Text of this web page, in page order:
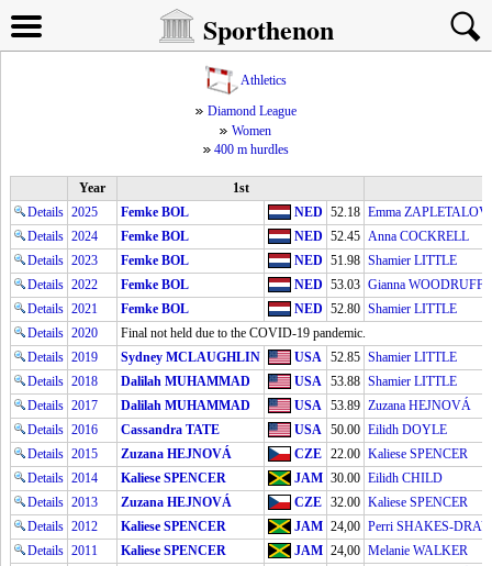
Sporthenon
Athletics
Diamond League
Women
400 m hurdles
Year 1st
Details 2025 Femke BOL NED 52.18 Emma
Details 2024 Femke BOL NED 52.45 Anna COCKRELL
Details 2023 Femke BOL NED 51.98 Shamier LITTLE
Details 2022 Femke BOL NED 53.03 Gianna WOODRUFF
Details 2021 Femke BOL NED 52.80 Shamier LITTLE
Details 2020
Final not held due to the COVID-19 pandemic.
Details 2019 Sydney MCLAUGHLIN USA 52.85 Shamier LITTLE
Details 2018 Dalilah MUHAMMAD USA 53.88 Shamier LITTLE
Details 2017 Dalilah MUHAMMAD USA 53.89 Zuzana HEJNOVÁ
Details 2016 Cassandra TATE USA 50.00 Eilidh DOYLE
Details 2015 Zuzana HEJNOVÁ CZE 22.00 Kaliese SPENCER
Details 2014 Kaliese SPENCER JAM 30.00 Eilidh CHILD
Details 2013 Zuzana HEJNOVÁ CZE 32.00 Kaliese SPENCER
Details 2012 Kaliese SPENCER JAM 24,00 Perri SHAKES-
Details 2011 Kaliese SPENCER JAM 24,00 Melanie WALKER